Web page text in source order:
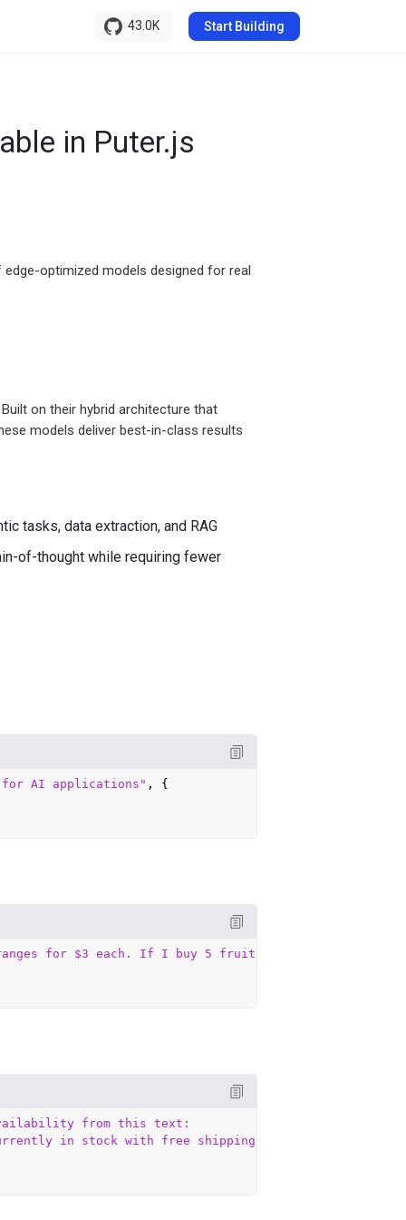
Start Building
43.0K
in Puter.js
optimized models designed for real
on their hybrid architecture that
models deliver best-in-class results
tasks, data extraction, and RAG
of-thought while requiring fewer
for AI applications" , {
for $3 each. If I buy 5 fruits and spend exactly
from this text:
in stock with free shipping."`